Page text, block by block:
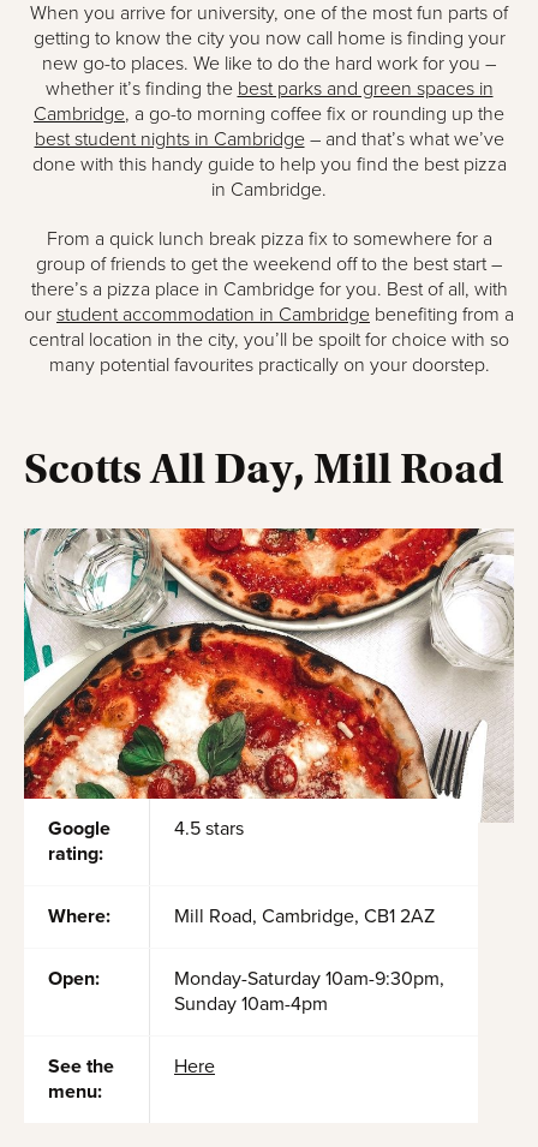
When you arrive for university, one of the most fun parts of
getting to know the city you now call home is finding your
new go-to places. We like to do the hard work for you –
whether it’s finding the best parks and green spaces in
Cambridge, a go-to morning coffee fix or rounding up the
best student nights in Cambridge– and that’s what we’ve
done with this handy guide to help you find the best pizza
in Cambridge.
From a quick lunch break pizza fix to somewhere for a
group of friends to get the weekend off to the best start –
there’s a pizza place in Cambridge for you. Best of all, with
our student accommodation in Cambridge benefiting from a
central location in the city, you’ll be spoilt for choice with so
many potential favourites practically on your doorstep.
Scotts All Day, Mill Road
Google
rating:
4.5 stars
Where: Mill Road, Cambridge, CB1 2AZ
Open:
Monday-Saturday 10am-9:30pm,
Sunday 10am-4pm
See the
menu:
Here